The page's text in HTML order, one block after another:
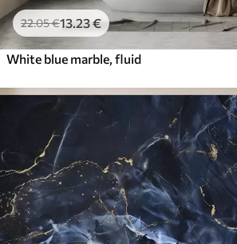
22.05€13.23€
White blue marble, fluid